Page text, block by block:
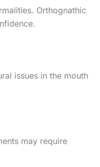
Orthognathic
issues in the mouth
may require